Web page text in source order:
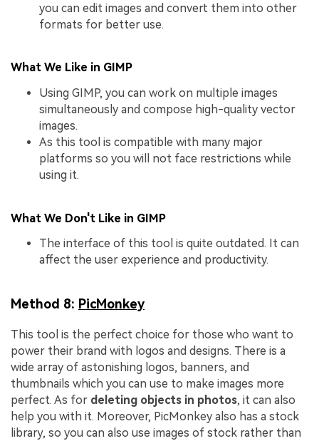
you can edit images and convert them into other
formats for better use.
What We Like in GIMP
Using GIMP, you can work on multiple images
simultaneously and compose high-quality vector
images.
As this tool is compatible with many major
platforms so you will not face restrictions while
using it.
What We Don't Like in GIMP
The interface of this tool is quite outdated. It can
affect the user experience and productivity.
Method 8: PicMonkey
This tool is the perfect choice for those who want to
power their brand with logos and designs. There is a
wide array of astonishing logos, banners, and
thumbnails which you can use to make images more
perfect. As for deleting objects in photos, it can also
help you with it. Moreover, PicMonkey also has a stock
library, so you can also use images of stock rather than